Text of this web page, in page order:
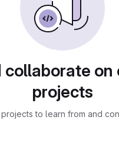
collaborate
projects
to learn from and